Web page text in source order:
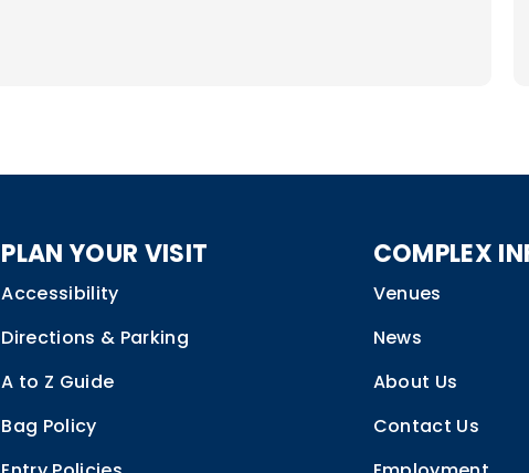
PLAN YOUR VISIT
Accessibility
Directions & Parking
A to Z Guide
Bag Policy
COMPLEX
Venues
News
About Us
Contact Us